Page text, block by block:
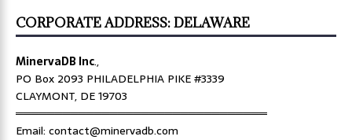
CORPORATE ADDRESS: DELAWARE
MinervaDB Inc.,
PO Box 2093 PHILADELPHIA PIKE #3339
CLAYMONT, DE 19703
════════════════════════════════
Email: contact@minervadb.com